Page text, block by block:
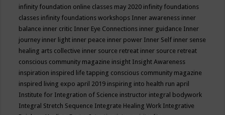
infinity foundation online classes may 2020 infinity foundations
classes infinity foundations workshops Inner awareness inner
balance inner critic Inner Eye Connections inner guidance Inner
journey inner light inner peace inner power Inner Self inner sense
healing arts collective inner source retreat inner source retreat
conscious community magazine insight Insight Awareness
inspiration inspired life tapping conscious community magazine
inspired living expo april 2019 inspiring into health run april
Institute for Integration of Science instructor integral bodywork
Integral Stretch Sequence Integrate Healing Work Integrative